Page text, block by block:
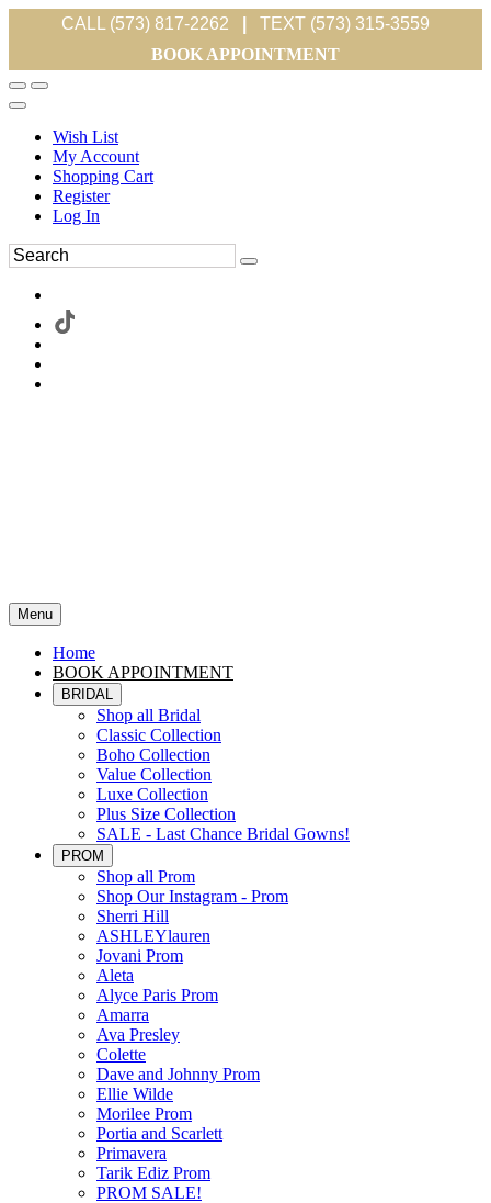
CALL (573) 817-2262
TEXT (573) 315-3559
BOOK APPOINTMENT
Wish List
My Account
Shopping Cart
Register
Log In
Menu
Home
BOOK APPOINTMENT
BRIDAL
Shop all Bridal
Classic Collection
Boho Collection
Value Collection
Luxe Collection
Plus Size Collection
SALE - Last Chance Bridal Gowns!
PROM
Shop all Prom
Shop Our Instagram - Prom
Sherri Hill
ASHLEYlauren
Jovani Prom
Aleta
Alyce Paris Prom
Amarra
Ava Presley
Colette
Dave and Johnny Prom
Ellie Wilde
Morilee Prom
Portia and Scarlett
Primavera
Tarik Ediz Prom
PROM SALE!